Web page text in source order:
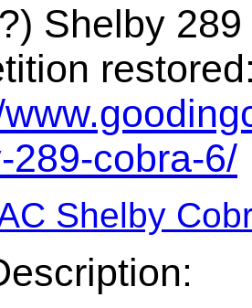
Shelby
289-cobra-6/
Shelby